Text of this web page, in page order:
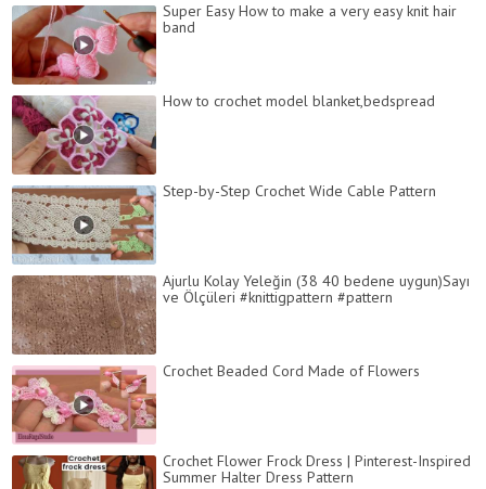
Super Easy How to make a very easy knit hair
band
How to crochet model blanket,bedspread
Step-by-Step Crochet Wide Cable Pattern
Ajurlu Kolay Yeleğin (38 40 bedene uygun)Sayı
ve Ölçüleri #knittigpattern #pattern
Crochet Beaded Cord Made of Flowers
Crochet Flower Frock Dress | Pinterest-Inspired
Summer Halter Dress Pattern